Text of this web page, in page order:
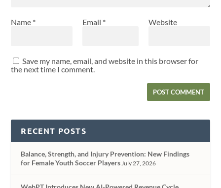
Name * Email * Website
Save my name, email, and website in this browser for
the next time I comment.
RECENT POSTS
Balance, Strength, and Injury Prevention: New Findings
for Female Youth Soccer Players July 27, 2026